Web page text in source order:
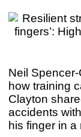
Neil
how training
Clayton
accidents
his finger in